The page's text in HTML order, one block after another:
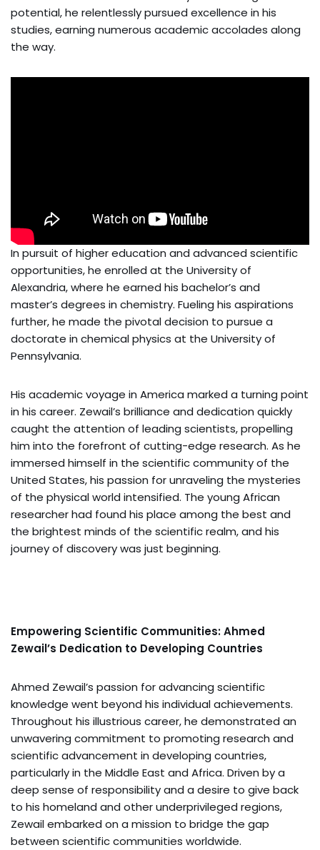
potential, he relentlessly pursued excellence in his
studies, earning numerous academic accolades along
the way.
In pursuit of higher education and advanced scientific
opportunities, he enrolled at the University of
Alexandria, where he earned his bachelor’s and
master’s degrees in chemistry. Fueling his aspirations
further, he made the pivotal decision to pursue a
doctorate in chemical physics at the University of
Pennsylvania.
His academic voyage in America marked a turning point
in his career. Zewail’s brilliance and dedication quickly
caught the attention of leading scientists, propelling
him into the forefront of cutting-edge research. As he
immersed himself in the scientific community of the
United States, his passion for unraveling the mysteries
of the physical world intensified. The young African
researcher had found his place among the best and
the brightest minds of the scientific realm, and his
journey of discovery was just beginning.
Empowering Scientific Communities: Ahmed
Zewail’s Dedication to Developing Countries
Ahmed Zewail’s passion for advancing scientific
knowledge went beyond his individual achievements.
Throughout his illustrious career, he demonstrated an
unwavering commitment to promoting research and
scientific advancement in developing countries,
particularly in the Middle East and Africa. Driven by a
deep sense of responsibility and a desire to give back
to his homeland and other underprivileged regions,
Zewail embarked on a mission to bridge the gap
between scientific communities worldwide.